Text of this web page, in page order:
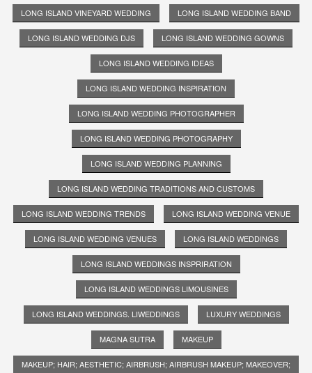
LONG ISLAND VINEYARD WEDDING LONG ISLAND WEDDING BAND
LONG ISLAND WEDDING DJS LONG ISLAND WEDDING GOWNS
LONG ISLAND WEDDING IDEAS
LONG ISLAND WEDDING INSPIRATION
LONG ISLAND WEDDING PHOTOGRAPHER
LONG ISLAND WEDDING PHOTOGRAPHY
LONG ISLAND WEDDING PLANNING
LONG ISLAND WEDDING TRADITIONS AND CUSTOMS
LONG ISLAND WEDDING TRENDS LONG ISLAND WEDDING VENUE
LONG ISLAND WEDDING VENUES LONG ISLAND WEDDINGS
LONG ISLAND WEDDINGS INSPRIRATION
LONG ISLAND WEDDINGS LIMOUSINES
LONG ISLAND WEDDINGS. LIWEDDINGS LUXURY WEDDINGS
MAGNA SUTRA MAKEUP
MAKEUP; HAIR; AESTHETIC; AIRBRUSH; AIRBRUSH MAKEUP; MAKEOVER;